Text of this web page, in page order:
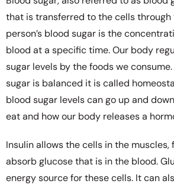
that is transferred to the cells through
person’s blood sugar is the
blood at a specific time. Our body
sugar levels by the foods we
sugar is balanced it is called
blood sugar levels can go up and
eat and how our body releases a
Insulin allows the cells in the muscles,
absorb glucose that is in the blood.
energy source for these cells. It can